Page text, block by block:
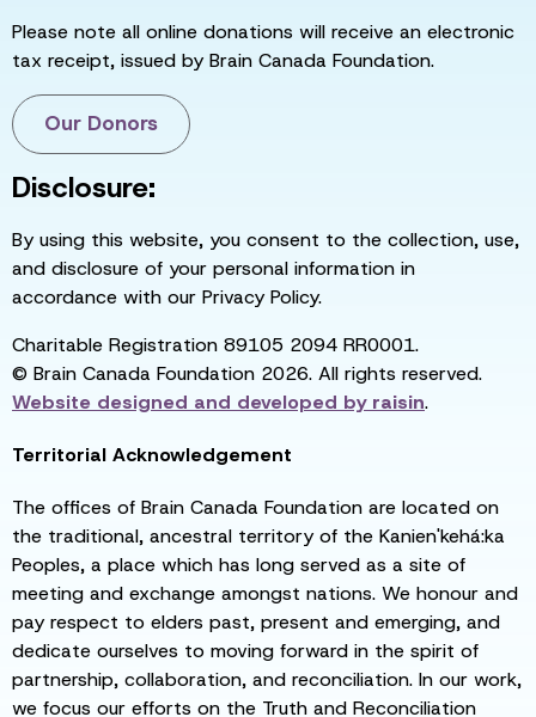
Please note all online donations will receive an electronic
tax receipt, issued by Brain Canada Foundation.
Our Donors
Disclosure:
By using this website, you consent to the collection, use,
and disclosure of your personal information in
accordance with our Privacy Policy.
Charitable Registration 89105 2094 RR0001.
© Brain Canada Foundation 2026. All rights reserved.
Website designed and developed byraisin.
Territorial Acknowledgement
The offices of Brain Canada Foundation are located on
the traditional, ancestral territory of the Kanien'kehá:ka
Peoples, a place which has long served as a site of
meeting and exchange amongst nations. We honour and
pay respect to elders past, present and emerging, and
dedicate ourselves to moving forward in the spirit of
partnership, collaboration, and reconciliation. In our work,
we focus our efforts on the Truth and Reconciliation